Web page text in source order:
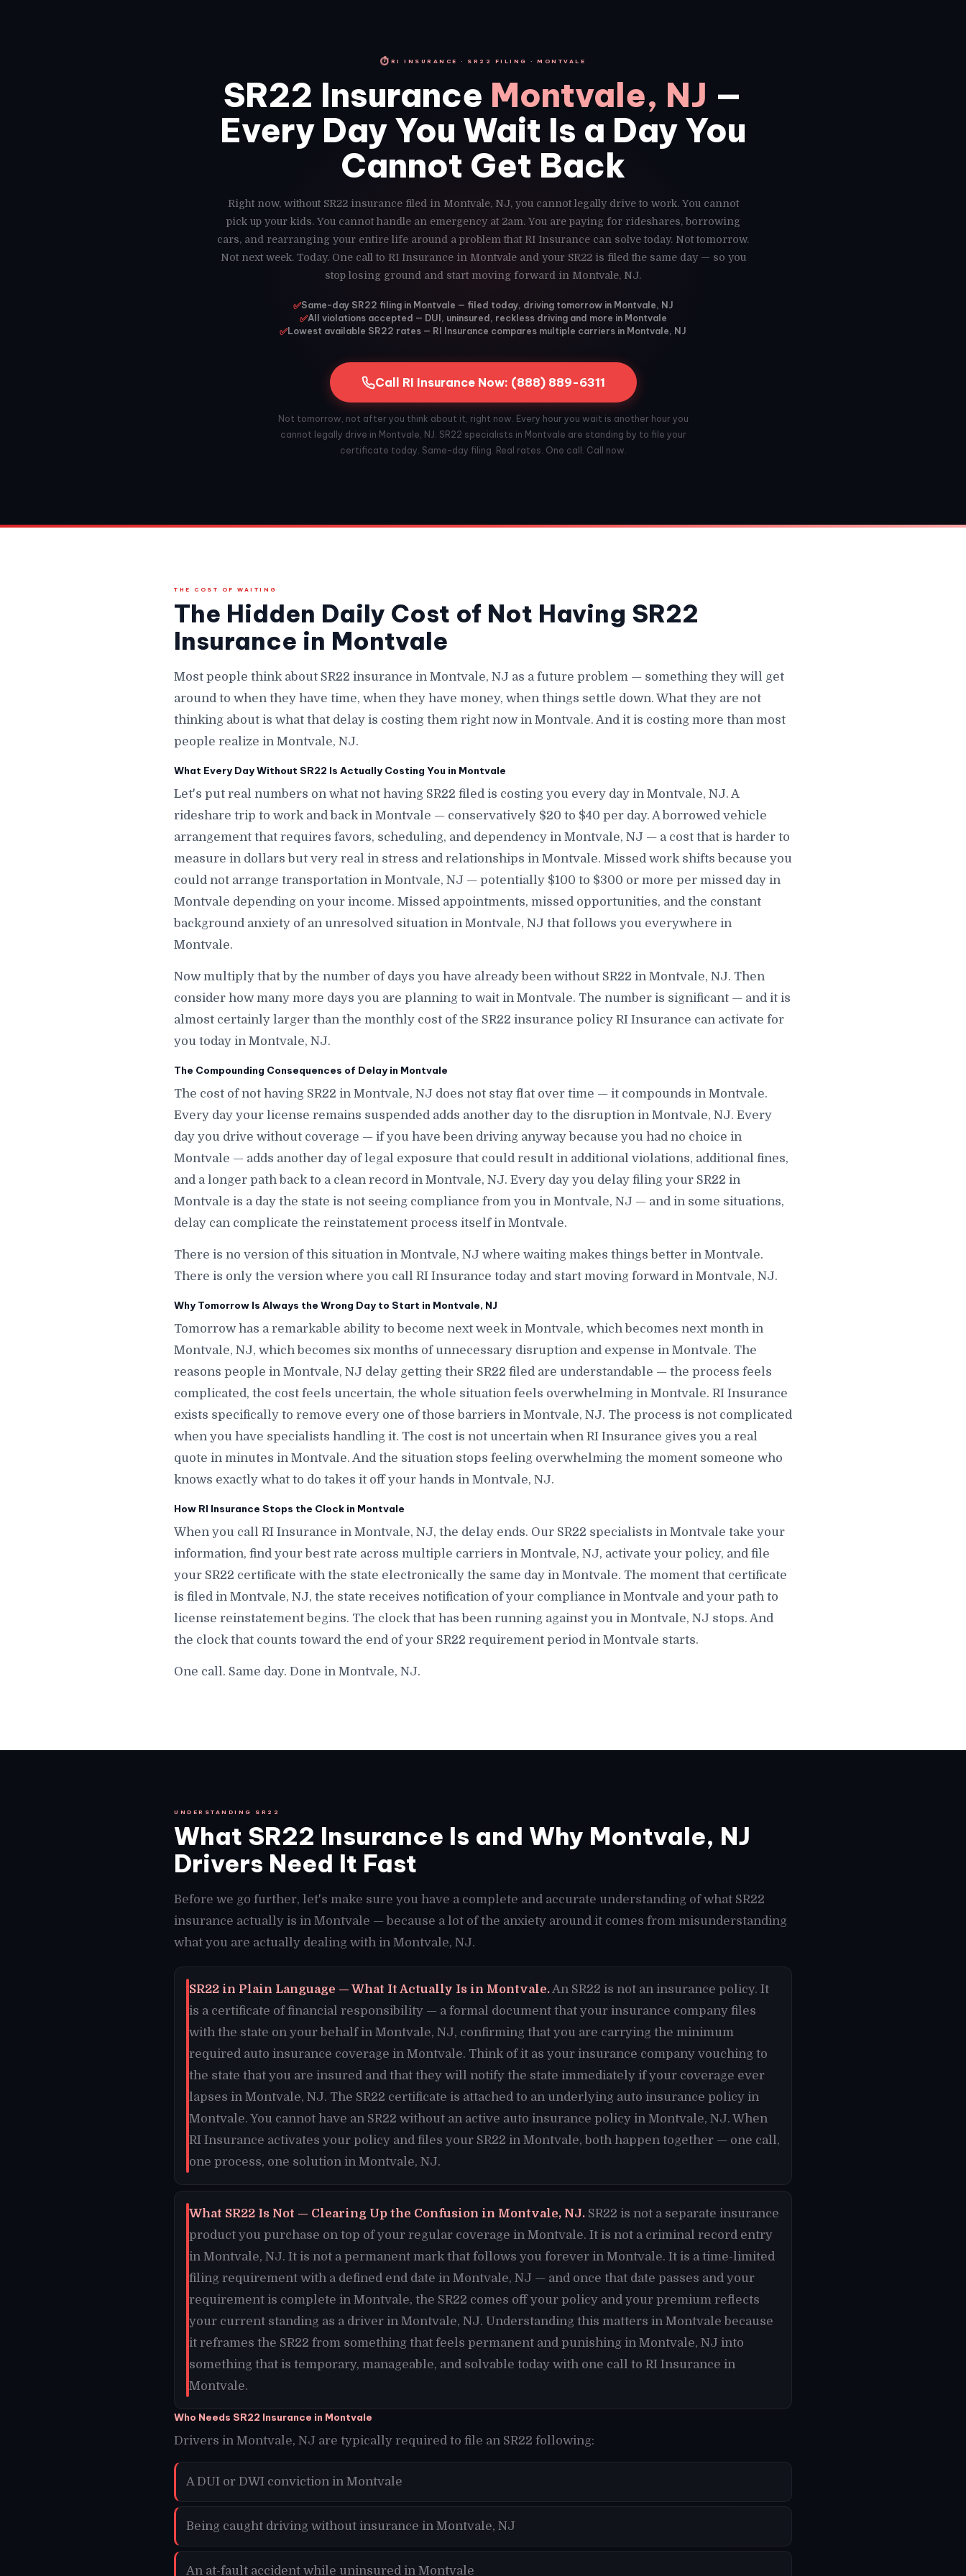
⏱RI INSURANCE · SR22 FILING · MONTVALE
SR22 Insurance Montvale, NJ —
Every Day You Wait Is a Day You
Cannot Get Back
Right now, without SR22 insurance filed in Montvale, NJ, you cannot legally drive to work. You cannot
pick up your kids. You cannot handle an emergency at 2am. You are paying for rideshares, borrowing
cars, and rearranging your entire life around a problem that RI Insurance can solve today. Not tomorrow.
Not next week. Today. One call to RI Insurance in Montvale and your SR22 is filed the same day — so you
stop losing ground and start moving forward in Montvale, NJ.
✅Same-day SR22 filing in Montvale — filed today, driving tomorrow in Montvale, NJ
✅All violations accepted — DUI, uninsured, reckless driving and more in Montvale
✅Lowest available SR22 rates — RI Insurance compares multiple carriers in Montvale, NJ
Call RI Insurance Now: (888) 889-6311
Not tomorrow, not after you think about it, right now. Every hour you wait is another hour you
cannot legally drive in Montvale, NJ. SR22 specialists in Montvale are standing by to file your
certificate today. Same-day filing. Real rates. One call. Call now.
THE COST OF WAITING
The Hidden Daily Cost of Not Having SR22
Insurance in Montvale
Most people think about SR22 insurance in Montvale, NJ as a future problem — something they will get
around to when they have time, when they have money, when things settle down. What they are not
thinking about is what that delay is costing them right now in Montvale. And it is costing more than most
people realize in Montvale, NJ.
What Every Day Without SR22 Is Actually Costing You in Montvale
Let's put real numbers on what not having SR22 filed is costing you every day in Montvale, NJ. A
rideshare trip to work and back in Montvale — conservatively $20 to $40 per day. A borrowed vehicle
arrangement that requires favors, scheduling, and dependency in Montvale, NJ — a cost that is harder to
measure in dollars but very real in stress and relationships in Montvale. Missed work shifts because you
could not arrange transportation in Montvale, NJ — potentially $100 to $300 or more per missed day in
Montvale depending on your income. Missed appointments, missed opportunities, and the constant
background anxiety of an unresolved situation in Montvale, NJ that follows you everywhere in
Montvale.
Now multiply that by the number of days you have already been without SR22 in Montvale, NJ. Then
consider how many more days you are planning to wait in Montvale. The number is significant — and it is
almost certainly larger than the monthly cost of the SR22 insurance policy RI Insurance can activate for
you today in Montvale, NJ.
The Compounding Consequences of Delay in Montvale
The cost of not having SR22 in Montvale, NJ does not stay flat over time — it compounds in Montvale.
Every day your license remains suspended adds another day to the disruption in Montvale, NJ. Every
day you drive without coverage — if you have been driving anyway because you had no choice in
Montvale — adds another day of legal exposure that could result in additional violations, additional fines,
and a longer path back to a clean record in Montvale, NJ. Every day you delay filing your SR22 in
Montvale is a day the state is not seeing compliance from you in Montvale, NJ — and in some situations,
delay can complicate the reinstatement process itself in Montvale.
There is no version of this situation in Montvale, NJ where waiting makes things better in Montvale.
There is only the version where you call RI Insurance today and start moving forward in Montvale, NJ.
Why Tomorrow Is Always the Wrong Day to Start in Montvale, NJ
Tomorrow has a remarkable ability to become next week in Montvale, which becomes next month in
Montvale, NJ, which becomes six months of unnecessary disruption and expense in Montvale. The
reasons people in Montvale, NJ delay getting their SR22 filed are understandable — the process feels
complicated, the cost feels uncertain, the whole situation feels overwhelming in Montvale. RI Insurance
exists specifically to remove every one of those barriers in Montvale, NJ. The process is not complicated
when you have specialists handling it. The cost is not uncertain when RI Insurance gives you a real
quote in minutes in Montvale. And the situation stops feeling overwhelming the moment someone who
knows exactly what to do takes it off your hands in Montvale, NJ.
How RI Insurance Stops the Clock in Montvale
When you call RI Insurance in Montvale, NJ, the delay ends. Our SR22 specialists in Montvale take your
information, find your best rate across multiple carriers in Montvale, NJ, activate your policy, and file
your SR22 certificate with the state electronically the same day in Montvale. The moment that certificate
is filed in Montvale, NJ, the state receives notification of your compliance in Montvale and your path to
license reinstatement begins. The clock that has been running against you in Montvale, NJ stops. And
the clock that counts toward the end of your SR22 requirement period in Montvale starts.
One call. Same day. Done in Montvale, NJ.
UNDERSTANDING SR22
What SR22 Insurance Is and Why Montvale, NJ
Drivers Need It Fast
Before we go further, let's make sure you have a complete and accurate understanding of what SR22
insurance actually is in Montvale — because a lot of the anxiety around it comes from misunderstanding
what you are actually dealing with in Montvale, NJ.
SR22 in Plain Language — What It Actually Is in Montvale.An SR22 is not an insurance policy. It
is a certificate of financial responsibility — a formal document that your insurance company files
with the state on your behalf in Montvale, NJ, confirming that you are carrying the minimum
required auto insurance coverage in Montvale. Think of it as your insurance company vouching to
the state that you are insured and that they will notify the state immediately if your coverage ever
lapses in Montvale, NJ. The SR22 certificate is attached to an underlying auto insurance policy in
Montvale. You cannot have an SR22 without an active auto insurance policy in Montvale, NJ. When
RI Insurance activates your policy and files your SR22 in Montvale, both happen together — one call,
one process, one solution in Montvale, NJ.
What SR22 Is Not — Clearing Up the Confusion in Montvale, NJ. SR22 is not a separate insurance
product you purchase on top of your regular coverage in Montvale. It is not a criminal record entry
in Montvale, NJ. It is not a permanent mark that follows you forever in Montvale. It is a time-limited
filing requirement with a defined end date in Montvale, NJ — and once that date passes and your
requirement is complete in Montvale, the SR22 comes off your policy and your premium reflects
your current standing as a driver in Montvale, NJ. Understanding this matters in Montvale because
it reframes the SR22 from something that feels permanent and punishing in Montvale, NJ into
something that is temporary, manageable, and solvable today with one call to RI Insurance in
Montvale.
Who Needs SR22 Insurance in Montvale
Drivers in Montvale, NJ are typically required to file an SR22 following:
A DUI or DWI conviction in Montvale
Being caught driving without insurance in Montvale, NJ
An at-fault accident while uninsured in Montvale